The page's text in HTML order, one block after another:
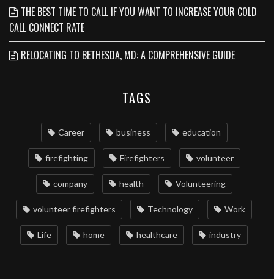
THE BEST TIME TO CALL IF YOU WANT TO INCREASE YOUR COLD
CALL CONNECT RATE
RELOCATING TO BETHESDA, MD: A COMPREHENSIVE GUIDE
TAGS
Career business education
firefighting Firefighters volunteer
company health Volunteering
volunteer firefighters Technology Work
Life home healthcare industry